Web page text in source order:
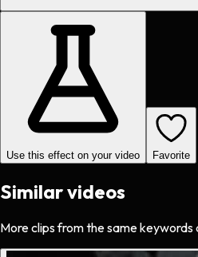
Use this effect on your video Favorite
Similar videos
More clips from the same